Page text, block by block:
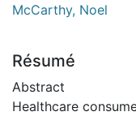
McCarthy, Noel
Résumé
Abstract
Healthcare